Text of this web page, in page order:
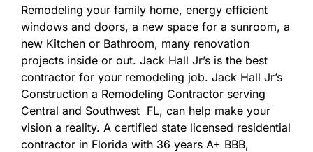
Remodeling your family home, energy efficient
windows and doors, a new space for a sunroom, a
new Kitchen or Bathroom, many renovation
projects inside or out. Jack Hall Jr’s is the best
contractor for your remodeling job. Jack Hall Jr’s
Construction a Remodeling Contractor serving
Central and Southwest FL, can help make your
vision a reality. A certified state licensed residential
contractor in Florida with 36 years A+ BBB,